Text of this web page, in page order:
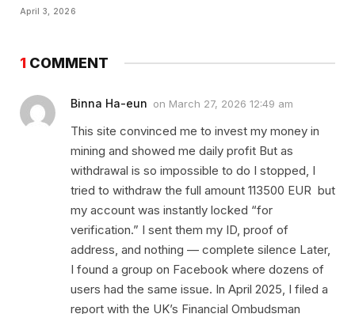
April 3, 2026
1 COMMENT
Binna Ha-eun on March 27, 2026 12:49 am
This site convinced me to invest my money in
mining and showed me daily profit But as
withdrawal is so impossible to do I stopped, I
tried to withdraw the full amount 113500 EUR but
my account was instantly locked “for
verification.” I sent them my ID, proof of
address, and nothing — complete silence Later,
I found a group on Facebook where dozens of
users had the same issue. In April 2025, I filed a
report with the UK’s Financial Ombudsman